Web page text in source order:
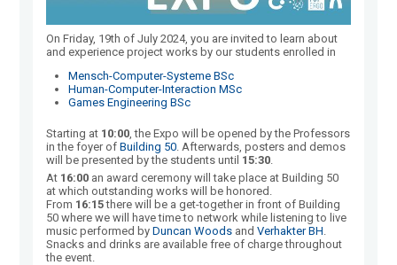
On Friday, 19th of July 2024, you are invited to learn about
and experience project works by our students enrolled in
Mensch-Computer-Systeme BSc
Human-Computer-Interaction MSc
Games Engineering BSc
Starting at 10:00 , the Expo will be opened by the Professors
in the foyer ofBuilding 50 . Afterwards, posters and demos
will be presented by the students until 15:30
At 16:00 an award ceremony will take place at Building 50
at which outstanding works will be honored.
From 16:15there will be a get-together in front of Building
50 where we will have time to network while listening to live
music performed byDuncan Woods andVerhakter BH
Snacks and drinks are available free of charge throughout
the event.